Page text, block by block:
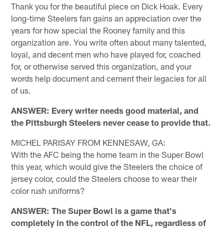
Thank you for the beautiful piece on Dick Hoak. Every
long-time Steelers fan gains an appreciation over the
years for how special the Rooney family and this
organization are. You write often about many talented,
loyal, and decent men who have played for, coached
for, or otherwise served this organization, and your
words help document and cement their legacies for all
of us.
ANSWER: Every writer needs good material, and
the Pittsburgh Steelers never cease to provide that.
MICHEL PARISAY FROM KENNESAW, GA:
With the AFC being the home team in the Super Bowl
this year, which would give the Steelers the choice of
jersey color, could the Steelers choose to wear their
color rush uniforms?
ANSWER: The Super Bowl is a game that's
completely in the control of the NFL, regardless of